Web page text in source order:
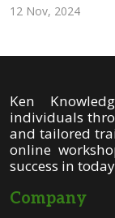
12 Nov, 2024
Ken
individuals
and tailored
online
success in
Company